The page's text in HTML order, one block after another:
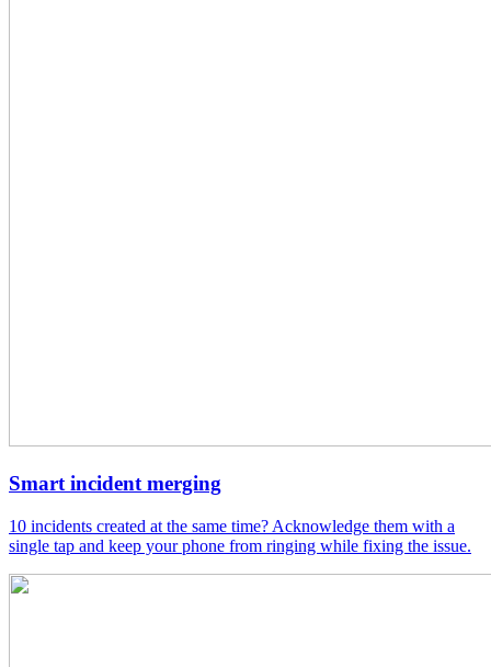
Smart incident merging
10 incidents created at the same time? Acknowledge them with a
single tap and keep your phone from ringing while fixing the issue.